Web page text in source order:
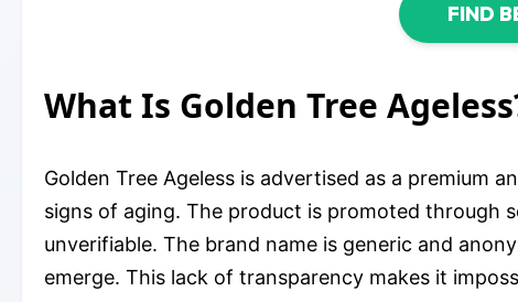
FIND
What Is Golden Tree
Golden Tree Ageless is advertised as a premium
signs of aging. The product is promoted through
unverifiable. The brand name is generic and
emerge. This lack of transparency makes it